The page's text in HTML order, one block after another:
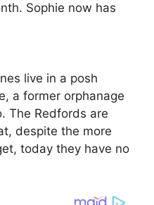
Sophie now has
live in a posh
a former orphanage
The Redfords are
despite the more
today they have no